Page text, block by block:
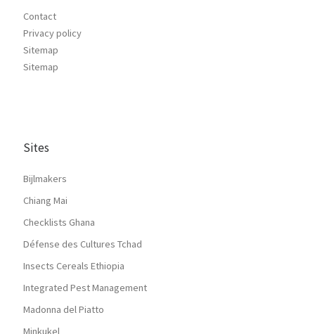
Contact
Privacy policy
Sitemap
Sitemap
Sites
Bijlmakers
Chiang Mai
Checklists Ghana
Défense des Cultures Tchad
Insects Cereals Ethiopia
Integrated Pest Management
Madonna del Piatto
Minkukel